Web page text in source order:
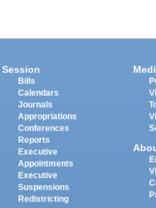
Session
Bills
Calendars
Journals
Appropriations
Conferences
Reports
Executive
Appointments
Executive
Suspensions
Redistricting